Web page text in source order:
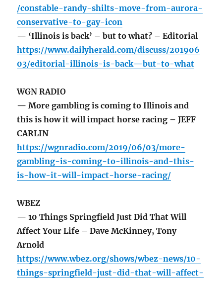
/constable-randy-shilts-move-from-aurora-
conservative-to-gay-icon
— ‘Illinois is back’ – but to what? – Editorial
https://www.dailyherald.com/discuss/201906
03/editorial-illinois-is-back—but-to-what
WGN RADIO
— More gambling is coming to Illinois and
this is how it will impact horse racing – JEFF
CARLIN
https://wgnradio.com/2019/06/03/more-
gambling-is-coming-to-illinois-and-this-
is-how-it-will-impact-horse-racing/
WBEZ
— 10 Things Springfield Just Did That Will
Affect Your Life – Dave McKinney, Tony
Arnold
https://www.wbez.org/shows/wbez-news/10-
things-springfield-just-did-that-will-affect-